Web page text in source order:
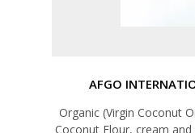
AFGO
Organic (Virgin Coconut
Coconut Flour, cream